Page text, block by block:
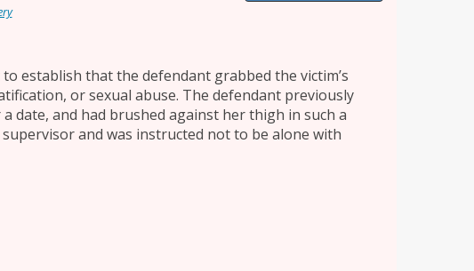
establish that the defendant grabbed the victim’s
or sexual abuse. The defendant previously
date, and had brushed against her thigh in such a
and was instructed not to be alone with